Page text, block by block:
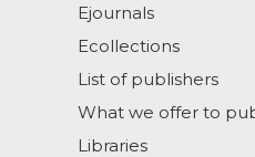
Ejournals
Ecollections
List of publishers
What we offer to
Libraries